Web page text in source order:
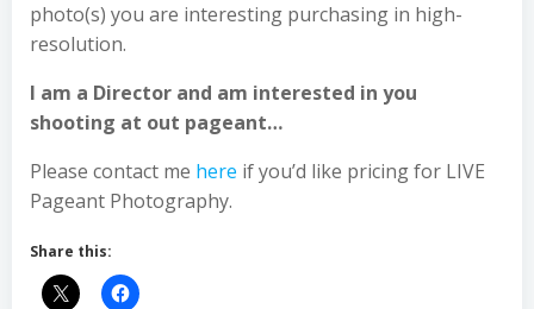
photo(s) you are interesting purchasing in high-
resolution.
I am a Director and am interested in you
shooting at out pageant…
Please contact me here if you’d like pricing for LIVE
Pageant Photography.
Share this: